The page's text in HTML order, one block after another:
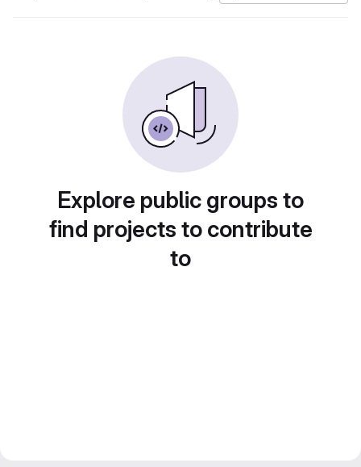
Explore public groups to
find projects to contribute
to